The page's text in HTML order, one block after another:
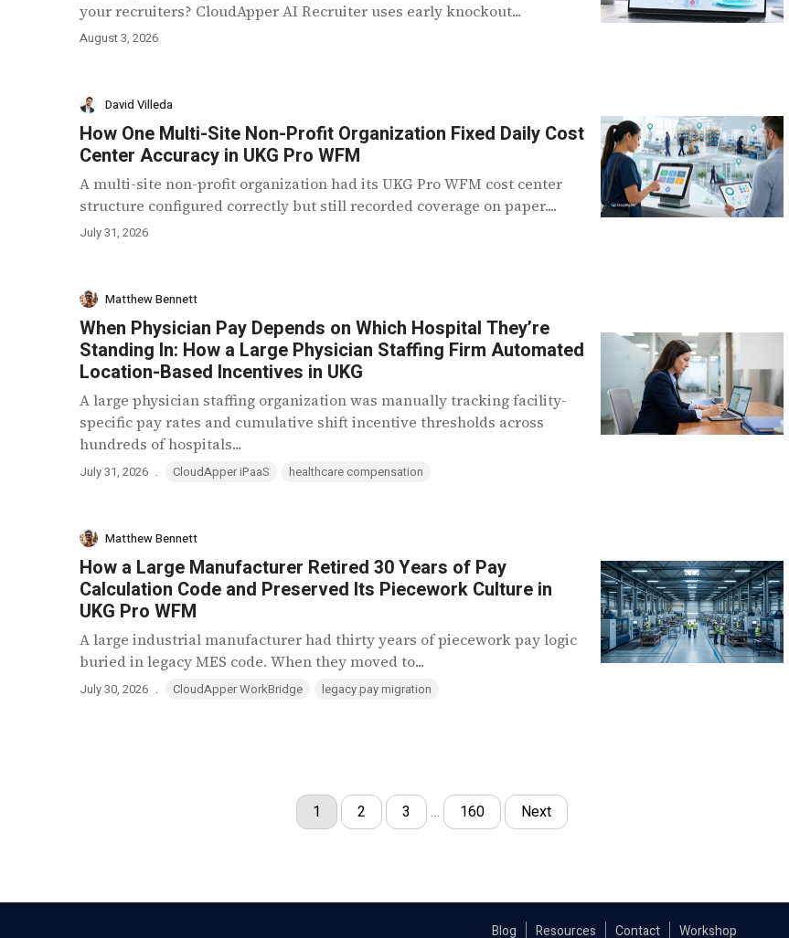
your recruiters? CloudApper AI Recruiter uses early knockout...
August 3, 2026
David Villeda
How One Multi-Site Non-Profit Organization Fixed Daily Cost
Center Accuracy in UKG Pro WFM
A multi-site non-profit organization had its UKG Pro WFM cost center
structure configured correctly but still recorded coverage on paper....
July 31, 2026
Matthew Bennett
When Physician Pay Depends on Which Hospital They’re
Standing In: How a Large Physician Staffing Firm Automated
Location-Based Incentives in UKG
A large physician staffing organization was manually tracking facility-
specific pay rates and cumulative shift incentive thresholds across
hundreds of hospitals...
July 31, 2026 . CloudApper iPaaS healthcare compensation
Matthew Bennett
How a Large Manufacturer Retired 30 Years of Pay
Calculation Code and Preserved Its Piecework Culture in
UKG Pro WFM
A large industrial manufacturer had thirty years of piecework pay logic
buried in legacy MES code. When they moved to...
July 30, 2026 . CloudApper WorkBridge legacy pay migration
1 2 3 … 160 Next
Blog Resources Contact Workshop